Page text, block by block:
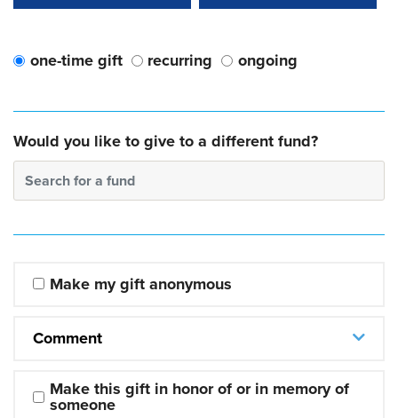
one-time gift recurring ongoing
Would you like to give to a different fund?
Search for a fund
Make my gift anonymous
Comment
Make this gift in honor of or in memory of
someone